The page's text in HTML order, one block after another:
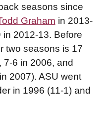
seasons since
Graham in 2013-
in 2012-13. Before
two seasons is 17
7-6 in 2006, and
2007). ASU went
in 1996 (11-1) and